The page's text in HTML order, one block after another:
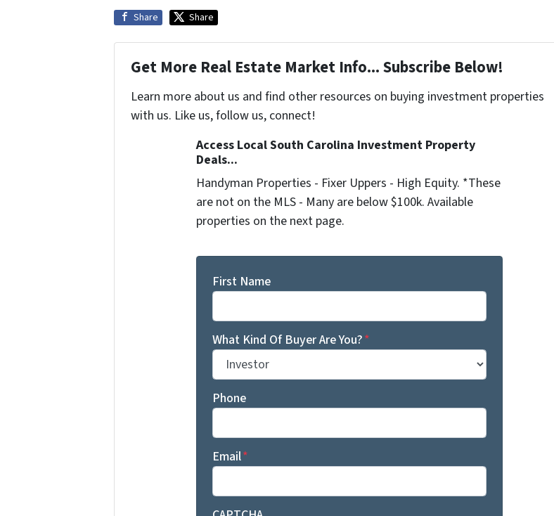
Share Share
Get More Real Estate Market Info... Subscribe Below!
Learn more about us and find other resources on buying investment properties
with us. Like us, follow us, connect!
Access Local South Carolina Investment Property
Deals...
Handyman Properties - Fixer Uppers - High Equity. *These
are not on the MLS - Many are below $100k. Available
properties on the next page.
First Name
What Kind Of Buyer Are You?*
Phone
Email*